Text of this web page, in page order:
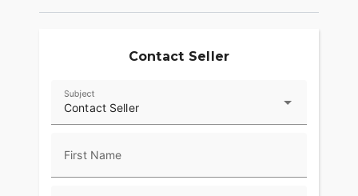
Contact Seller
Contact Seller
Subject
First Name